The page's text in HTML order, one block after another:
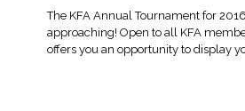
The KFA Annual Tournament for
approaching! Open to all KFA
offers you an opportunity to display